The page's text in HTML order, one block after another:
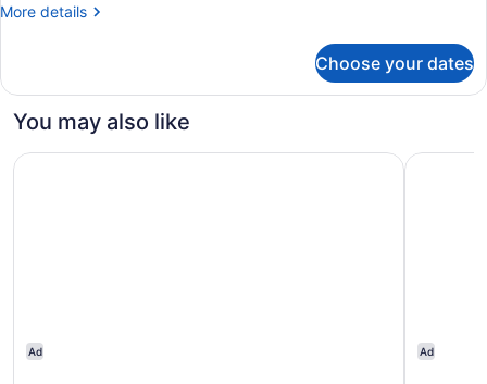
Roll-
More details
More
Multiple
Roll-
Shower
Choose your dates
You may also like
Ad
Motel 6 Atascadero, CA
Ad
Cambria